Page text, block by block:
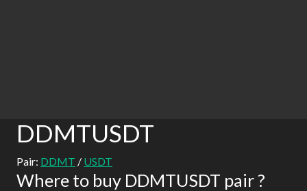
DDMTUSDT
Pair: DDMT / USDT
Where to buy DDMTUSDT pair ?